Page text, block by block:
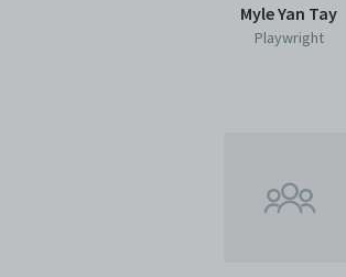
Myle Yan Tay
Playwright